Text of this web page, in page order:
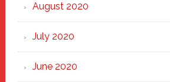
August 2020
July 2020
June 2020